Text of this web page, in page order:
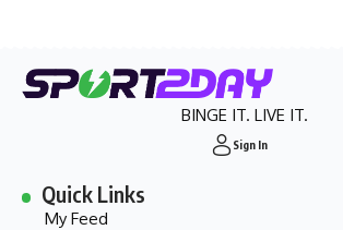
BINGE IT. LIVE IT.
Sign In
Quick Links
My Feed